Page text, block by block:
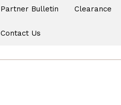
Partner Bulletin Clearance
Contact Us